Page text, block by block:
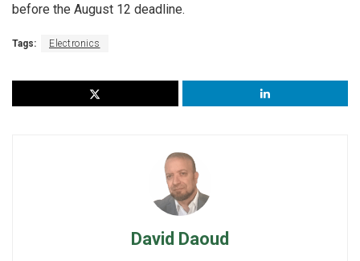
before the August 12 deadline.
Tags: Electronics
David Daoud